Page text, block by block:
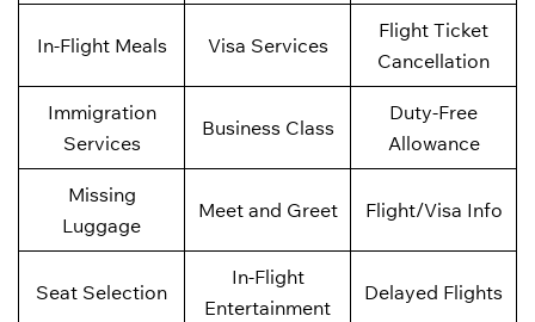
In-Flight Meals Visa Services
Flight Ticket
Cancellation
Immigration
Services
Business Class
Duty-Free
Allowance
Missing
Luggage
Meet and Greet Flight/Visa Info
Seat Selection
In-Flight
Entertainment
Delayed Flights